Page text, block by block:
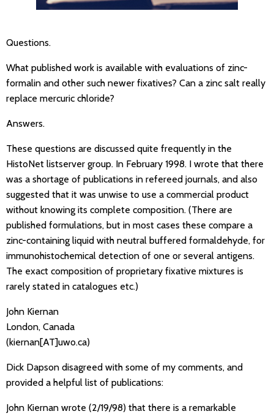
Questions.
What published work is available with evaluations of zinc-
formalin and other such newer fixatives? Can a zinc salt really
replace mercuric chloride?
Answers.
These questions are discussed quite frequently in the
HistoNet listserver group. In February 1998. I wrote that there
was a shortage of publications in refereed journals, and also
suggested that it was unwise to use a commercial product
without knowing its complete composition. (There are
published formulations, but in most cases these compare a
zinc-containing liquid with neutral buffered formaldehyde, for
immunohistochemical detection of one or several antigens.
The exact composition of proprietary fixative mixtures is
rarely stated in catalogues etc.)
John Kiernan
London, Canada
(kiernan[AT]uwo.ca)
Dick Dapson disagreed with some of my comments, and
provided a helpful list of publications:
John Kiernan wrote (2/19/98) that there is a remarkable